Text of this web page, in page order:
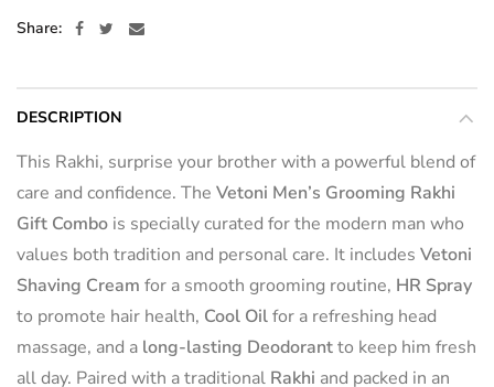
Share
DESCRIPTION
This Rakhi, surprise your brother with a powerful blend of
care and confidence. The Vetoni Men’s Grooming Rakhi
Gift Combo is specially curated for the modern man who
values both tradition and personal care. It includes Vetoni
Shaving Cream for a smooth grooming routine, HR Spray
to promote hair health, Cool Oilfor a refreshing head
massage, and a long-lasting Deodorantto keep him fresh
all day. Paired with a traditional Rakhi and packed in an